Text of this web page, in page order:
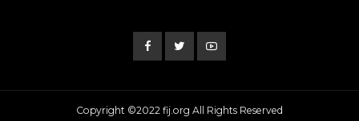
Copyright ©2022 fij.org All Rights Reserved